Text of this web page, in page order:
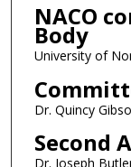
NACO
Body
University of
Dr. Quincy
Second
Dr. Joseph